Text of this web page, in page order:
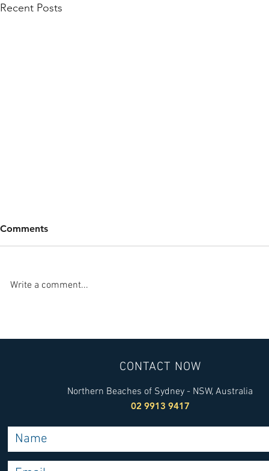
Recent Posts
Your Guide to Heat Pump
Installer
Comments
Write a comment...
CONTACT NOW
Northern Beaches of Sydney - NSW, Australia
02 9913 9417